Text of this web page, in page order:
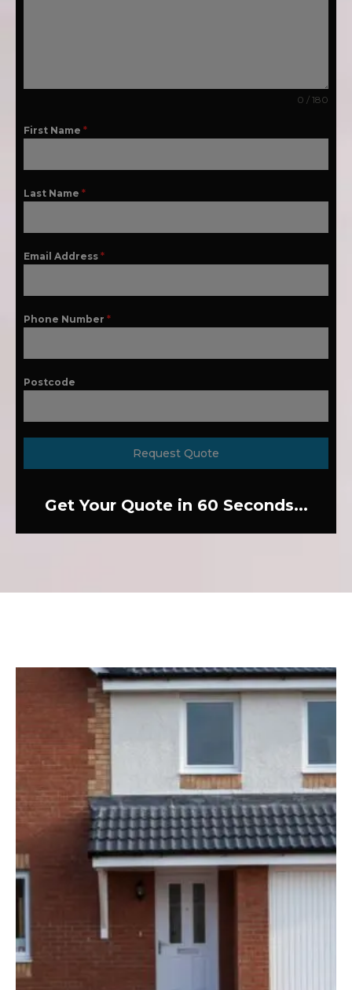
0 / 180
First Name *
Last Name *
Email Address *
Phone Number *
Postcode
Request Quote
Get Your Quote in 60 Seconds...